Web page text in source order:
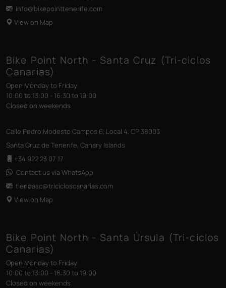
info@bikepointtenerife.com
View on Map
Bike Point North - Santa Cruz (Tri-ciclos
Canarias)
Open Monday to Friday
10:00 to 13:00 - 16:30 to 19:00
Closed on weekends
Calle Pedro Modesto Campos 6, Local 4, CP 38003
Santa Cruz de Tenerife, Canary Islands
+34 922 23 07 17
Contact us via WhatsApp
tiendasc@tricicloscanarias.com
View on Map
Bike Point North - Santa Úrsula (Tri-ciclos
Canarias)
Open Monday to Friday
10:00 to 13:00 - 16:30 to 19:00
Closed on weekends